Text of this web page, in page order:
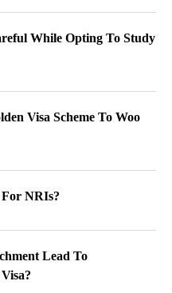
While Opting To Study
Visa Scheme To Woo
NRIs?
Lead To